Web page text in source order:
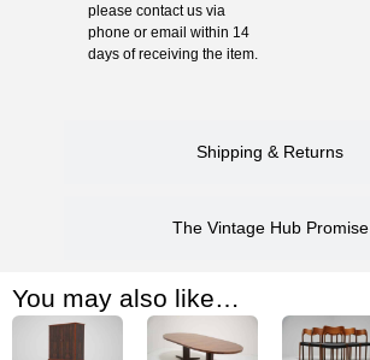
Shipping & Returns
The Vintage Hub Promise
please contact us via
phone or email within 14
days of receiving the item.
You may also like…